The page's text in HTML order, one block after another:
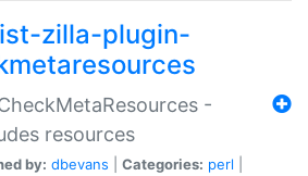
zilla-plugin-
-
resources
by: dbevans Categories: perl